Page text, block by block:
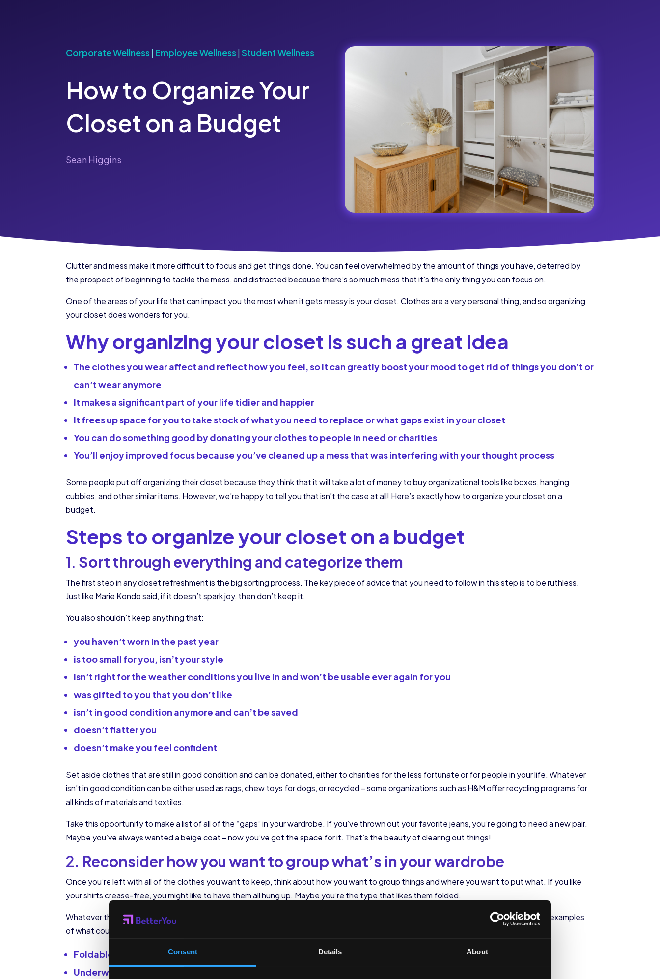
Consent Details About
Corporate Wellness | Employee Wellness |Student Wellness
How to Organize Your
Closet on a Budget
Sean Higgins
Clutter and mess make it more difficult to focus and get things done. You can feel overwhelmed by the amount of things you have, deterred by
the prospect of beginning to tackle the mess, and distracted because there’s so much mess that it’s the only thing you can focus on.
One of the areas of your life that can impact you the most when it gets messy is your closet. Clothes are a very personal thing, and so organizing
your closet does wonders for you.
Why organizing your closet is such a great idea
The clothes you wear affect and reflect how you feel, so it can greatly boost your mood to get rid of things you don’t or
can’t wear anymore
It makes a significant part of your life tidier and happier
It frees up space for you to take stock of what you need to replace or what gaps exist in your closet
You can do something good by donating your clothes to people in need or charities
You’ll enjoy improved focus because you’ve cleaned up a mess that was interfering with your thought process
Some people put off organizing their closet because they think that it will take a lot of money to buy organizational tools like boxes, hanging
cubbies, and other similar items. However, we’re happy to tell you that isn’t the case at all! Here’s exactly how to organize your closet on a
budget.
Steps to organize your closet on a budget
1. Sort through everything and categorize them
The first step in any closet refreshment is the big sorting process. The key piece of advice that you need to follow in this step is to be ruthless.
Just like Marie Kondo said, if it doesn’t spark joy, then don’t keep it.
You also shouldn’t keep anything that:
you haven’t worn in the past year
is too small for you, isn’t your style
isn’t right for the weather conditions you live in and won’t be usable ever again for you
was gifted to you that you don’t like
isn’t in good condition anymore and can’t be saved
doesn’t flatter you
doesn’t make you feel confident
Set aside clothes that are still in good condition and can be donated, either to charities for the less fortunate or for people in your life. Whatever
isn’t in good condition can be either used as rags, chew toys for dogs, or recycled – some organizations such as H&M offer recycling programs for
all kinds of materials and textiles.
Take this opportunity to make a list of all of the “gaps” in your wardrobe. If you’ve thrown out your favorite jeans, you’re going to need a new pair.
Maybe you’ve always wanted a beige coat – now you’ve got the space for it. That’s the beauty of clearing out things!
2. Reconsider how you want to group what’s in your wardrobe
Once you’re left with all of the clothes you want to keep, think about how you want to group things and where you want to put what. If you like
your shirts crease-free, you might like to have them all hung up. Maybe you’re the type that likes them folded.
Whatever the case, think about how you want to store each type of clothing and look at where that can be done in your closet. Some examples
of what could be easily and sensibly stored together include:
Foldable clothes (shorts, t-shirts)
Underwear and socks